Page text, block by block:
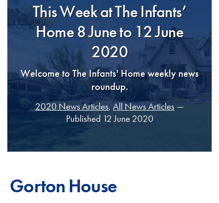
This Week at The Infants’
Home 8 June to 12 June
2020
Welcome to The Infants' Home weekly news
roundup.
2020 News Articles, All News Articles—
Published 12 June 2020
Gorton House